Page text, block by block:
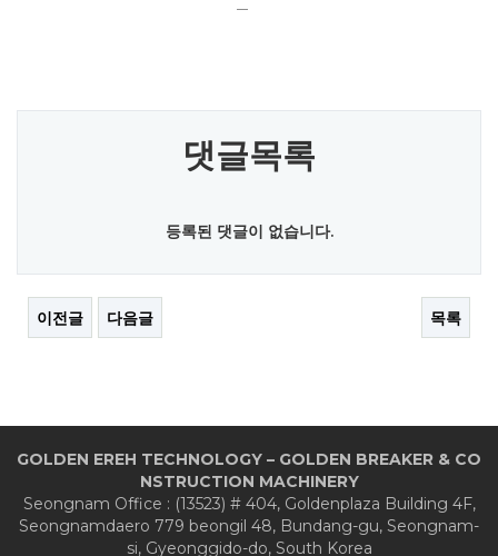
댓글목록
등록된 댓글이 없습니다.
이전글 다음글 목록
GOLDEN EREH TECHNOLOGY – GOLDEN BREAKER & CO
NSTRUCTION MACHINERY
Seongnam Office : (13523) # 404, Goldenplaza Building 4F,
Seongnamdaero 779 beongil 48, Bundang-gu, Seongnam-
si, Gyeonggido-do, South Korea